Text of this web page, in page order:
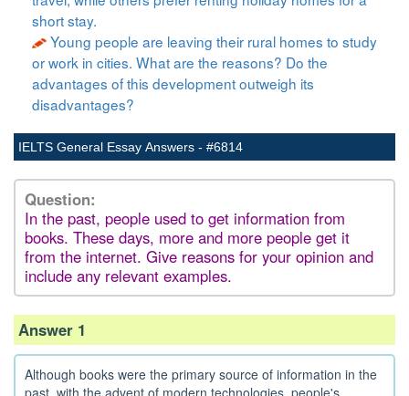
short stay.
Young people are leaving their rural homes to study
or work in cities. What are the reasons? Do the
advantages of this development outweigh its
disadvantages?
IELTS General Essay Answers - #6814
Question:
In the past, people used to get information from
books. These days, more and more people get it
from the internet. Give reasons for your opinion and
include any relevant examples.
Answer 1
Although books were the primary source of information in the
past, with the advent of modern technologies, people's